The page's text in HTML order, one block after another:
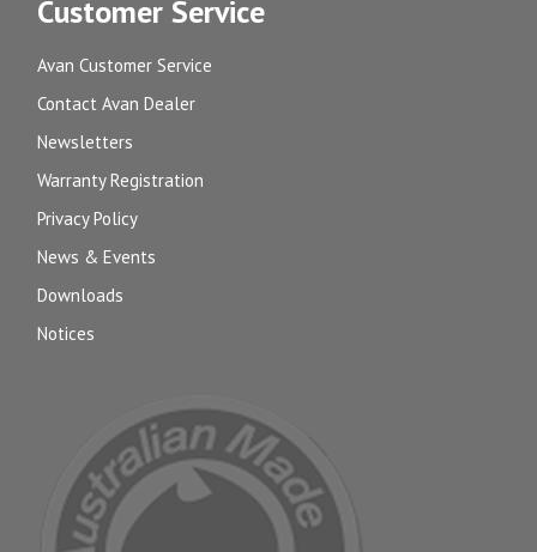
Customer Service
Avan Customer Service
Contact Avan Dealer
Newsletters
Warranty Registration
Privacy Policy
News & Events
Downloads
Notices